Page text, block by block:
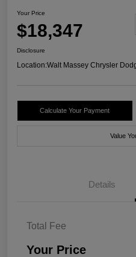
Your Price
$18,347
Disclosure
Location:Walt Massey Chrysler
Calculate Your Payment
Value
Details
Total Fee
Your Price